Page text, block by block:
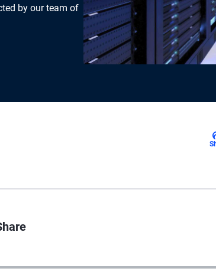
by our team of